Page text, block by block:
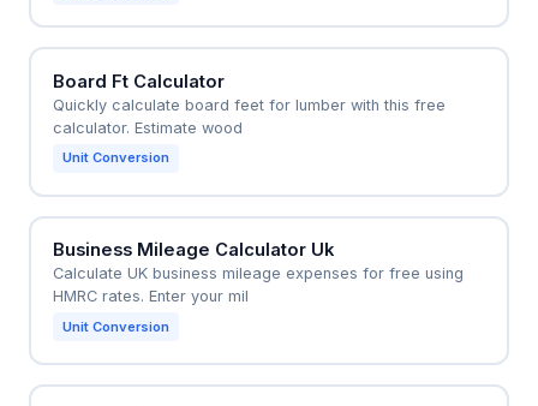
Board Ft Calculator
Quickly calculate board feet for lumber with this free
calculator. Estimate wood
Unit Conversion
Business Mileage Calculator Uk
Calculate UK business mileage expenses for free using
HMRC rates. Enter your mil
Unit Conversion